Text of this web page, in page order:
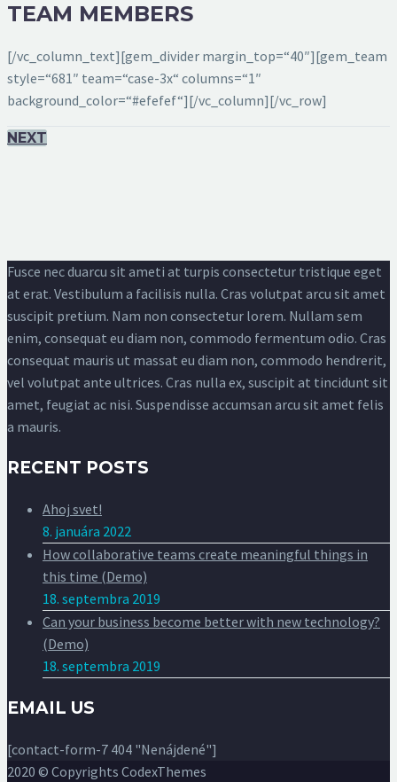
TEAM MEMBERS
[/vc_column_text][gem_divider margin_top=“40″][gem_team
style=“681″ team=“case-3x“ columns=“1″
background_color=“#efefef“][/vc_column][/vc_row]
NEXT
Fusce nec duarcu sit ameti at turpis consectetur tristique eget
at erat. Vestibulum a facilisis nulla. Cras volutpat arcu sit amet
suscipit pretium. Nam non consectetur lorem. Nullam sem
enim, consequat eu diam non, commodo fermentum odio. Cras
consequat mauris ut massat eu diam non, commodo hendrerit,
vel volutpat ante ultrices. Cras nulla ex, suscipit at tincidunt sit
amet, feugiat ac nisi. Suspendisse accumsan arcu sit amet felis
a mauris.
RECENT POSTS
Ahoj svet!
8. januára 2022
How collaborative teams create meaningful things in
this time (Demo)
18. septembra 2019
Can your business become better with new technology?
(Demo)
18. septembra 2019
EMAIL US
[contact-form-7 404 "Nenájdené"]
2020 © Copyrights CodexThemes